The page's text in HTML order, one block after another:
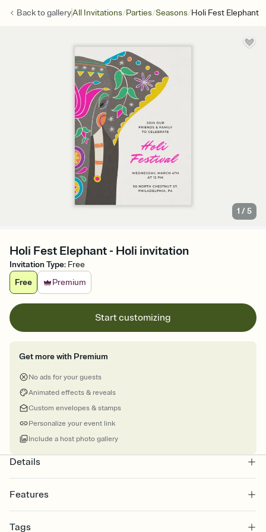
Back togalleryAll Invitations/Parties/Seasons/Holi Fest Elephant
1 /5
Holi Fest Elephant - Holi invitation
Invitation Type: Free
Free
Premium
Start customizing
Get more with Premium
No ads for your guests
Animated effects & reveals
Custom envelopes & stamps
Personalize your event link
Include a host photo gallery
Details
Features
Select a Premium template and choose an animated reveal that
Tags